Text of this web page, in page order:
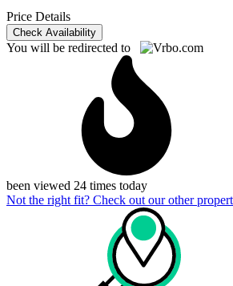
Price Details
Check Availability
You will be redirected to
been viewed 24 times today
Not the right fit? Check out our other